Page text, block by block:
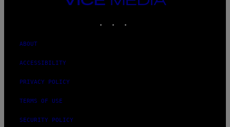
MEDIA
ABOUT
ACCESSIBILITY
PRIVACY POLICY
TERMS OF USE
SECURITY POLICY